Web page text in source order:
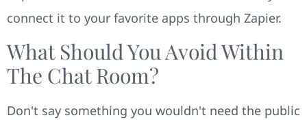
connect it to your favorite apps through Zapier.
What Should You Avoid Within
The Chat Room?
Don't say something you wouldn't need the public